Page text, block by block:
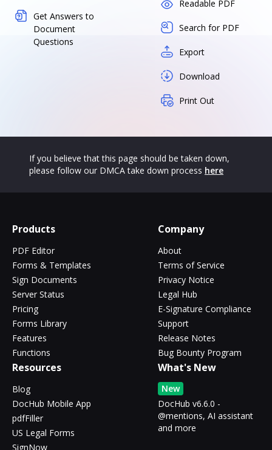
Get Answers to
Document
Questions
Readable PDF
Search for PDF
Export
Download
Print Out
If you believe that this page should be taken down,
please follow our DMCA take down process here
Products
PDF Editor
Forms & Templates
Sign Documents
Server Status
Pricing
Forms Library
Features
Functions
Company
About
Terms of Service
Privacy Notice
Legal Hub
E-Signature Compliance
Support
Release Notes
Bug Bounty Program
Resources
Blog
DocHub Mobile App
pdfFiller
US Legal Forms
SignNow
What's New
New
DocHub v6.6.0 -
@mentions, AI assistant
and more